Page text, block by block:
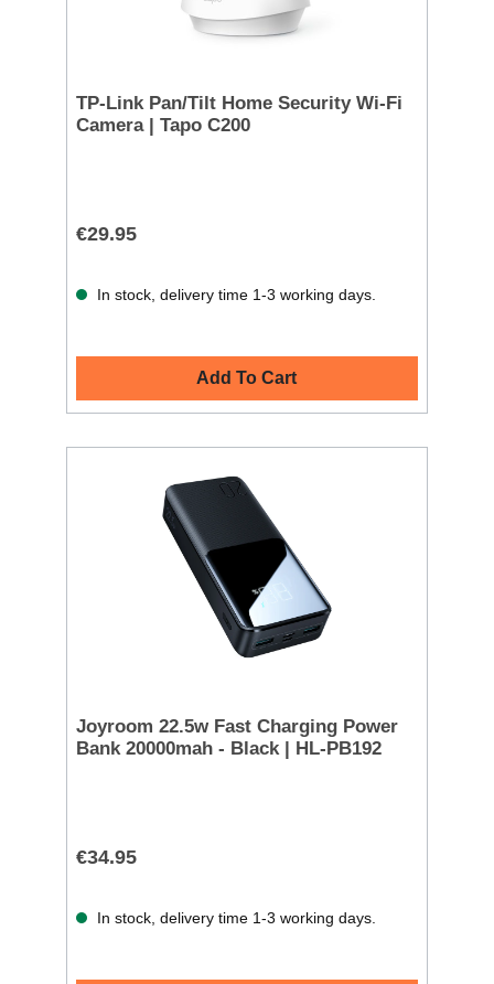
TP-Link Pan/Tilt Home Security Wi-Fi
Camera | Tapo C200
€29.95
In stock, delivery time 1-3 working days.
Add To Cart
Joyroom 22.5w Fast Charging Power
Bank 20000mah - Black | HL-PB192
€34.95
In stock, delivery time 1-3 working days.